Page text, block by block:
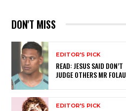
DON'T MISS
EDITOR'S PICK
READ: JESUS SAID DON’T
JUDGE OTHERS MR FOLAU
EDITOR'S PICK